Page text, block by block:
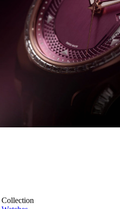
Collection